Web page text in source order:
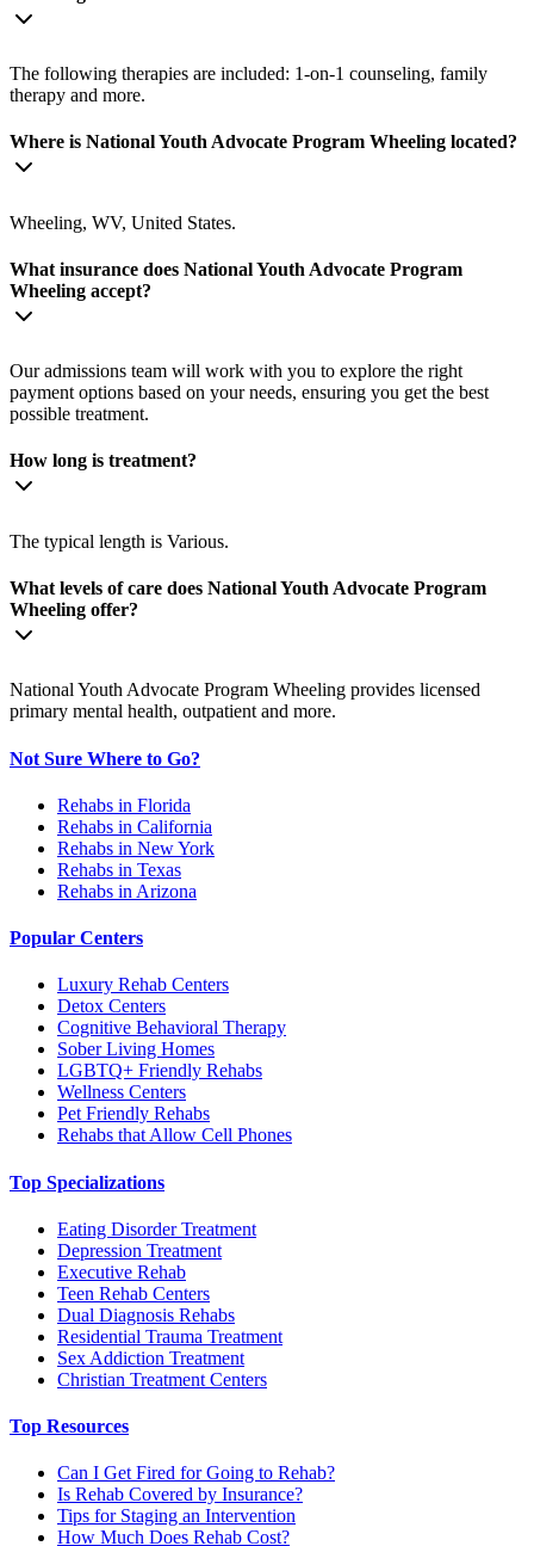
The following therapies are included: 1-on-1 counseling, family
therapy and more.
Where is National Youth Advocate Program Wheeling located?
Wheeling, WV, United States.
What insurance does National Youth Advocate Program
Wheeling accept?
Our admissions team will work with you to explore the right
payment options based on your needs, ensuring you get the best
possible treatment.
How long is treatment?
The typical length is Various.
What levels of care does National Youth Advocate Program
Wheeling offer?
National Youth Advocate Program Wheeling provides licensed
primary mental health, outpatient and more.
Not Sure Where to Go?
Rehabs in Florida
Rehabs in California
Rehabs in New York
Rehabs in Texas
Rehabs in Arizona
Popular Centers
Luxury Rehab Centers
Detox Centers
Cognitive Behavioral Therapy
Sober Living Homes
LGBTQ+ Friendly Rehabs
Wellness Centers
Pet Friendly Rehabs
Rehabs that Allow Cell Phones
Top Specializations
Eating Disorder Treatment
Depression Treatment
Executive Rehab
Teen Rehab Centers
Dual Diagnosis Rehabs
Residential Trauma Treatment
Sex Addiction Treatment
Christian Treatment Centers
Top Resources
Can I Get Fired for Going to Rehab?
Is Rehab Covered by Insurance?
Tips for Staging an Intervention
How Much Does Rehab Cost?